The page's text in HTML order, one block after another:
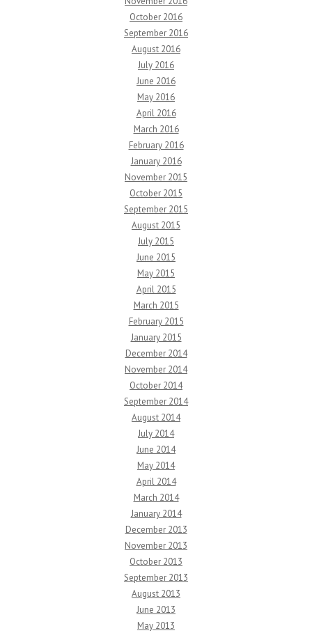
October 2016
September 2016
August 2016
July 2016
June 2016
May 2016
April 2016
March 2016
February 2016
January 2016
November 2015
October 2015
September 2015
August 2015
July 2015
June 2015
May 2015
April 2015
March 2015
February 2015
January 2015
December 2014
November 2014
October 2014
September 2014
August 2014
July 2014
June 2014
May 2014
April 2014
March 2014
January 2014
December 2013
November 2013
October 2013
September 2013
August 2013
June 2013
May 2013